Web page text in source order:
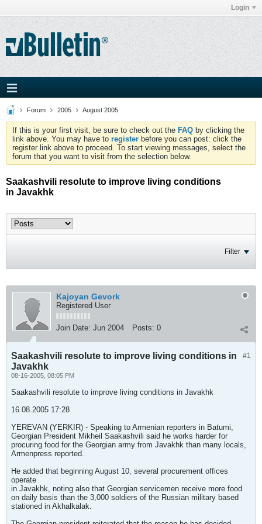
Login
Forum 2005 August 2005
If this is your first visit, be sure to check out the FAQ by clicking the
link above. You may have to register before you can post: click the
register link above to proceed. To start viewing messages, select the
forum that you want to visit from the selection below.
Saakashvili resolute to improve living conditions
in Javakhk
Filter
Kajoyan Gevork
Registered User
Join Date: Jun 2004 Posts: 0
#1
Saakashvili resolute to improve living conditions in
Javakhk
08-16-2005, 08:05 PM
Saakashvili resolute to improve living conditions in Javakhk
16.08.2005 17:28
YEREVAN (YERKIR) - Speaking to Armenian reporters in Batumi,
Georgian President Mikheil Saakashvili said he works harder for
procuring food for the Georgian army from Javakhk than many locals,
Armenpress reported.
He added that beginning August 10, several procurement offices
operate
in Javakhk, noting also that Georgian servicemen receive more food
on daily basis than the 3,000 soldiers of the Russian military based
stationed in Akhalkalak.